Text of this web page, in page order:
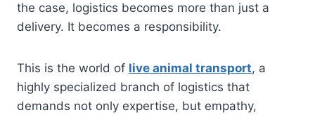
the case, logistics becomes more than just a
delivery. It becomes a responsibility.
This is the world of live animal transport, a
highly specialized branch of logistics that
demands not only expertise, but empathy,